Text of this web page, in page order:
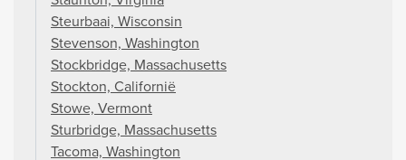
Steurbaai, Wisconsin
Stevenson, Washington
Stockbridge, Massachusetts
Stockton, Californië
Stowe, Vermont
Sturbridge, Massachusetts
Tacoma, Washington